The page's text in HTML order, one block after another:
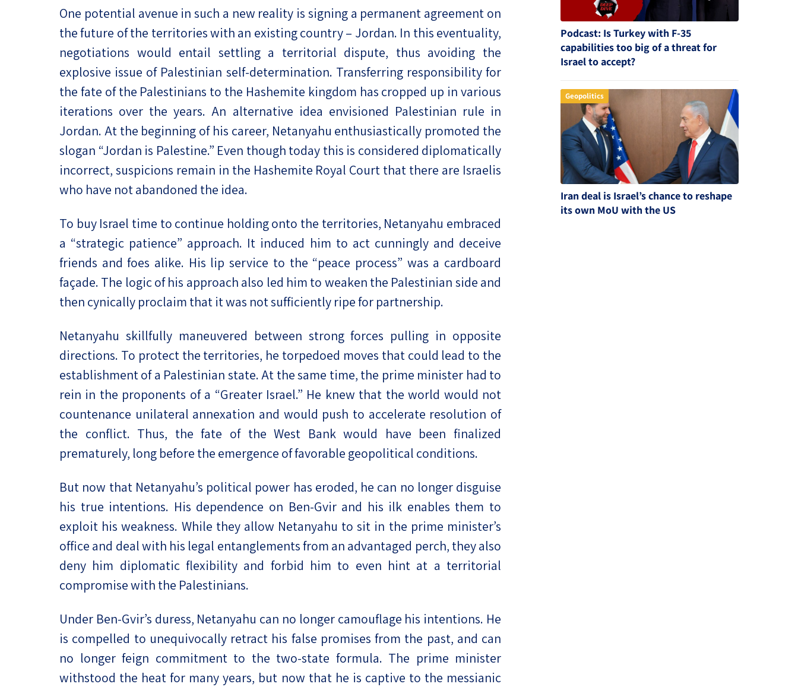
Podcast: Is Turkey with F-35
capabilities too big of a threat for
Israel to accept?
Geopolitics
Iran deal is Israel’s chance to reshape
its own MoU with the US
One potential avenue in such a new reality is signing a permanent agreement on
the future of the territories with an existing country – Jordan. In this eventuality,
negotiations would entail settling a territorial dispute, thus avoiding the
explosive issue of Palestinian self-determination. Transferring responsibility for
the fate of the Palestinians to the Hashemite kingdom has cropped up in various
iterations over the years. An alternative idea envisioned Palestinian rule in
Jordan. At the beginning of his career, Netanyahu enthusiastically promoted the
slogan “Jordan is Palestine.” Even though today this is considered diplomatically
incorrect, suspicions remain in the Hashemite Royal Court that there are Israelis
who have not abandoned the idea.
To buy Israel time to continue holding onto the territories, Netanyahu embraced
a “strategic patience” approach. It induced him to act cunningly and deceive
friends and foes alike. His lip service to the “peace process” was a cardboard
façade. The logic of his approach also led him to weaken the Palestinian side and
then cynically proclaim that it was not sufficiently ripe for partnership.
Netanyahu skillfully maneuvered between strong forces pulling in opposite
directions. To protect the territories, he torpedoed moves that could lead to the
establishment of a Palestinian state. At the same time, the prime minister had to
rein in the proponents of a “Greater Israel.” He knew that the world would not
countenance unilateral annexation and would push to accelerate resolution of
the conflict. Thus, the fate of the West Bank would have been finalized
prematurely, long before the emergence of favorable geopolitical conditions.
But now that Netanyahu’s political power has eroded, he can no longer disguise
his true intentions. His dependence on Ben-Gvir and his ilk enables them to
exploit his weakness. While they allow Netanyahu to sit in the prime minister’s
office and deal with his legal entanglements from an advantaged perch, they also
deny him diplomatic flexibility and forbid him to even hint at a territorial
compromise with the Palestinians.
Under Ben-Gvir’s duress, Netanyahu can no longer camouflage his intentions. He
is compelled to unequivocally retract his false promises from the past, and can
no longer feign commitment to the two-state formula. The prime minister
withstood the heat for many years, but now that he is captive to the messianic